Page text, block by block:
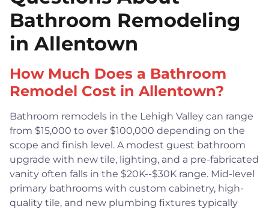
Bathroom Remodeling
in Allentown
How Much Does a Bathroom
Remodel Cost in Allentown?
Bathroom remodels in the Lehigh Valley can range
from $15,000 to over $100,000 depending on the
scope and finish level. A modest guest bathroom
upgrade with new tile, lighting, and a pre-fabricated
vanity often falls in the $20K--$30K range. Mid-level
primary bathrooms with custom cabinetry, high-
quality tile, and new plumbing fixtures typically